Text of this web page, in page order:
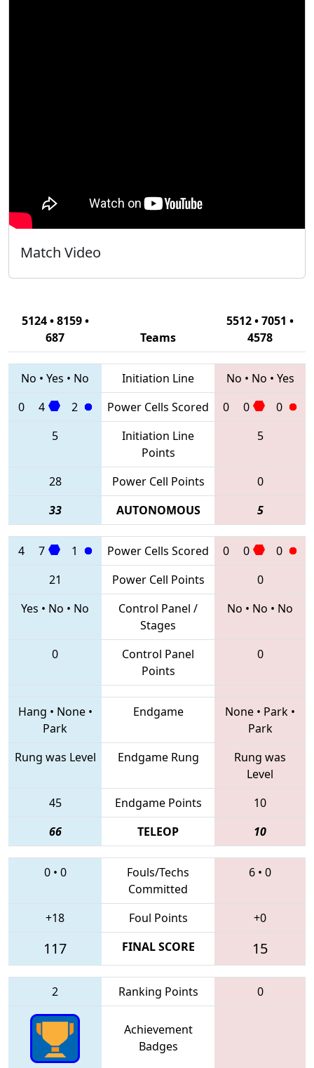
Match Video
5124 • 8159 •
687
Teams
5512 • 7051 •
4578
No • Yes • No Initiation Line No • No • Yes
0
4 2 Power Cells Scored 0 0
0
5
Initiation Line
Points
5
28 Power Cell Points
0
33
AUTONOMOUS 5
4 7 1 Power Cells Scored 0 0
0
21
Power Cell Points
0
Yes • No • No
Control Panel /
Stages
No • No • No
0
Control Panel
Points
0
Hang • None•
Park
Endgame None • Park •
Park
Rung was Level
Endgame Rung
Rung was
Level
45
Endgame Points
10
66
TELEOP 10
0• 0
Fouls/Techs
Committed
6 • 0
+18 Foul Points +0
117 FINAL SCORE 15
2 Ranking Points 0
Achievement
Badges